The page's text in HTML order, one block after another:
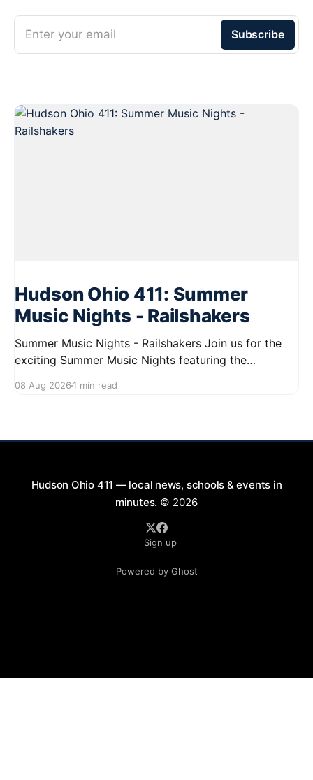
Enter your email Subscribe
Hudson Ohio 411: Summer
Music Nights - Railshakers
Summer Music Nights - Railshakers Join us for the
exciting Summer Music Nights featuring the
9:00 PM at First Street in Hudson. This free concert
08 Aug 2026 1 min read
Hudson Ohio 411 — local news, schools & events in
minutes. © 2026
Sign up
Powered by Ghost